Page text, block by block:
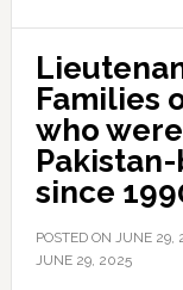
Families
who
since
POSTED ON JUNE 29,
JUNE 29, 2025